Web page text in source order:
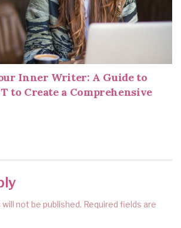
Inner Writer: A Guide to
to Create a Comprehensive
not be published. Required fields are